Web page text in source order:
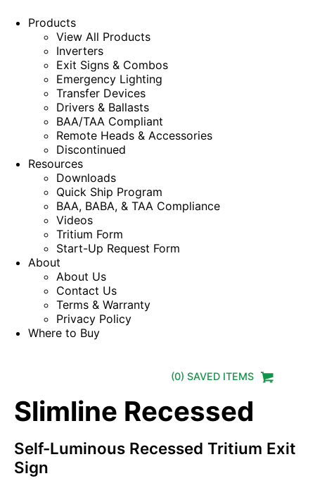
Products
View All Products
Inverters
Exit Signs & Combos
Emergency Lighting
Transfer Devices
Drivers & Ballasts
BAA/TAA Compliant
Remote Heads & Accessories
Discontinued
Resources
Downloads
Quick Ship Program
BAA, BABA, & TAA Compliance
Videos
Tritium Form
Start-Up Request Form
About
About Us
Contact Us
Terms & Warranty
Privacy Policy
Where to Buy
(0) SAVED ITEMS
Slimline Recessed
Self-Luminous Recessed Tritium Exit
Sign